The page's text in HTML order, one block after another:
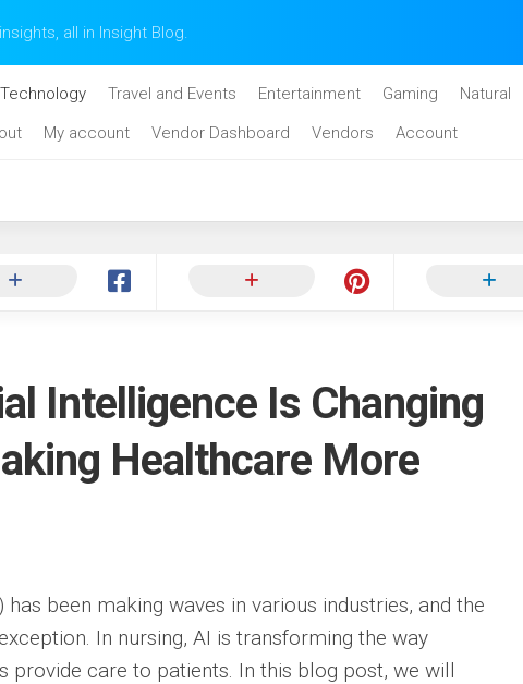
all in Insight Blog.
Travel and Events Entertainment Gaming Natural
My account Vendor Dashboard Vendors Account
Intelligence Is Changing
Healthcare More
been making waves in various industries, and the
In nursing, AI is transforming the way
provide care to patients. In this blog post, we will